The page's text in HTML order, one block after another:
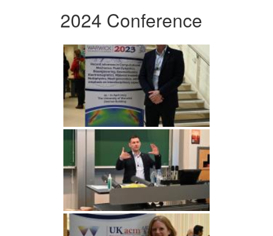
2024 Conference